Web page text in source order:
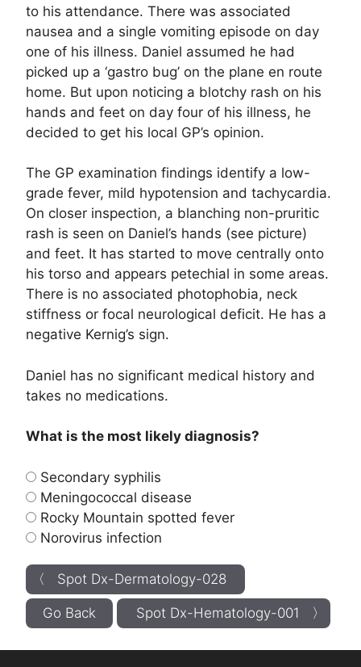
to his attendance. There was associated
nausea and a single vomiting episode on day
one of his illness. Daniel assumed he had
picked up a ‘gastro bug’ on the plane en route
home. But upon noticing a blotchy rash on his
hands and feet on day four of his illness, he
decided to get his local GP’s opinion.
The GP examination findings identify a low-
grade fever, mild hypotension and tachycardia.
On closer inspection, a blanching non-pruritic
rash is seen on Daniel’s hands (see picture)
and feet. It has started to move centrally onto
his torso and appears petechial in some areas.
There is no associated photophobia, neck
stiffness or focal neurological deficit. He has a
negative Kernig’s sign.
Daniel has no significant medical history and
takes no medications.
What is the most likely diagnosis?
Secondary syphilis
Meningococcal disease
Rocky Mountain spotted fever
Norovirus infection
〈 Spot Dx-Dermatology-028
Go Back Spot Dx-Hematology-001 〉